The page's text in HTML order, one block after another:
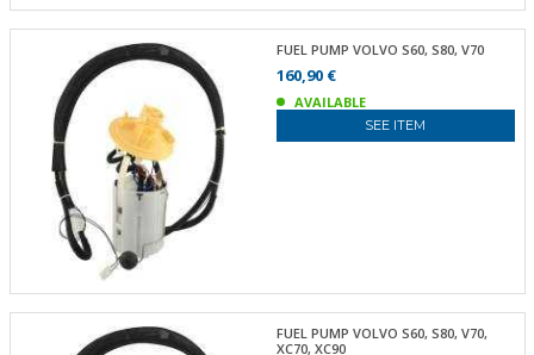
FUEL PUMP VOLVO S60, S80, V70
160,90 €
AVAILABLE
SEE ITEM
FUEL PUMP VOLVO S60, S80, V70,
XC70, XC90